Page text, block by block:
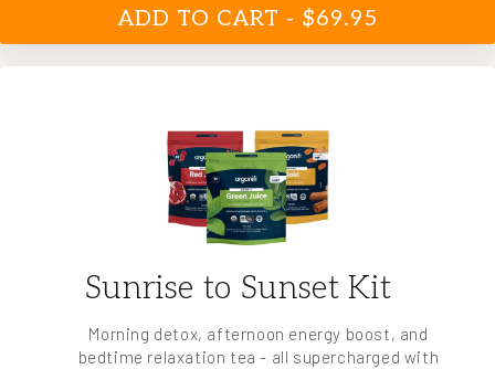
ADD TO CART - $69.95
Sunrise to Sunset Kit
Morning detox, afternoon energy boost, and
bedtime relaxation tea - all supercharged with